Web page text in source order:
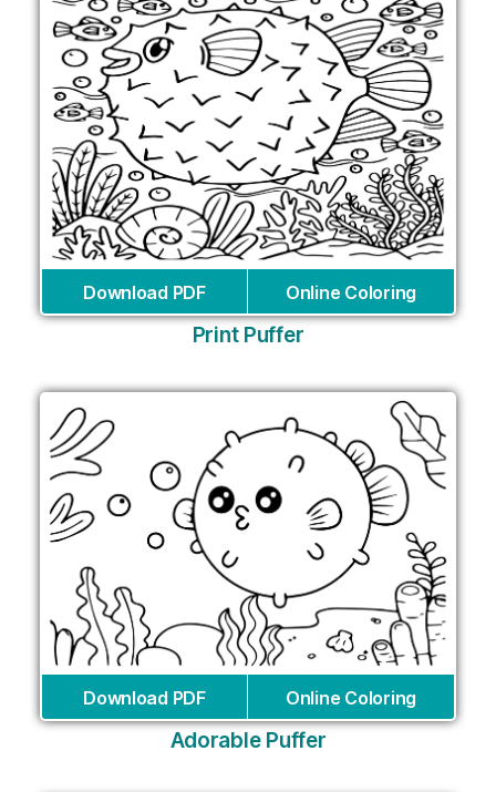
Download PDF Online Coloring
Print Puffer
Download PDF Online Coloring
Adorable Puffer